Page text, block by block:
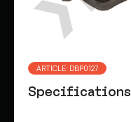
ARTICLE: DBP0127
Specifications